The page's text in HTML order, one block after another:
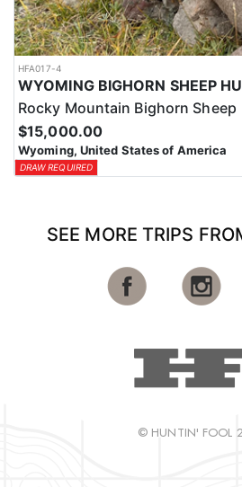
HFA017-4
WYOMING BIGHORN SHEEP
Rocky Mountain Bighorn Sheep
$15,000.00
Wyoming, United States of America
DRAW REQUIRED
SEE MORE TRIPS
© HUNTIN' FOOL